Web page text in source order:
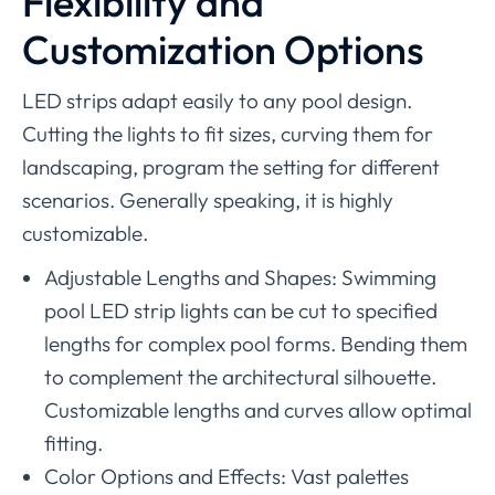
Customization Options
LED strips adapt easily to any pool design.
Cutting the lights to fit sizes, curving them for
landscaping, program the setting for different
scenarios. Generally speaking, it is highly
customizable.
Adjustable Lengths and Shapes: Swimming
pool LED strip lights can be cut to specified
lengths for complex pool forms. Bending them
to complement the architectural silhouette.
Customizable lengths and curves allow optimal
fitting.
Color Options and Effects: Vast palettes